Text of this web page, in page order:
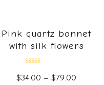
Pink quartz bonnet
with silk flowers
0
$34.00 –$79.00